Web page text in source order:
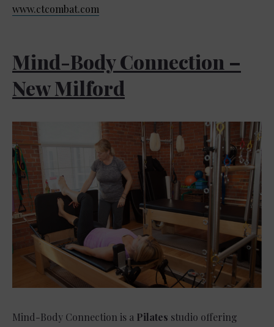
www.ctcombat.com
Mind-Body Connection –
New Milford
Mind-Body Connection is a Pilates studio offering